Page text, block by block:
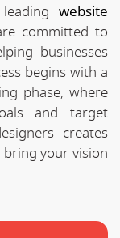
website
committed to
businesses
begins with a
phase, where
and target
creates
your vision